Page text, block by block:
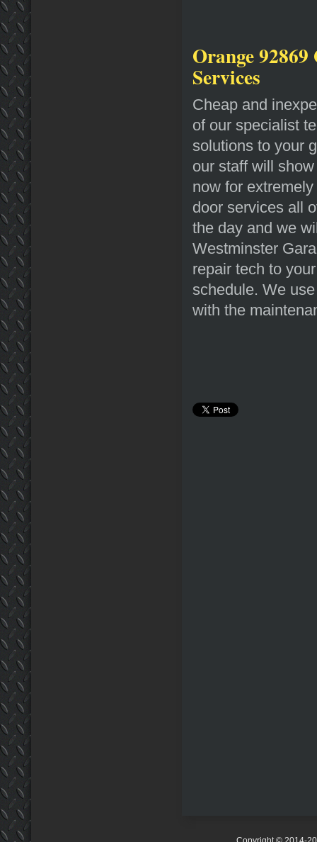
Orange
Services
Cheap and
of our specialist
solutions to your
our staff will
now for
door services all
the day and we
Westminster
repair tech to
schedule. We
with the